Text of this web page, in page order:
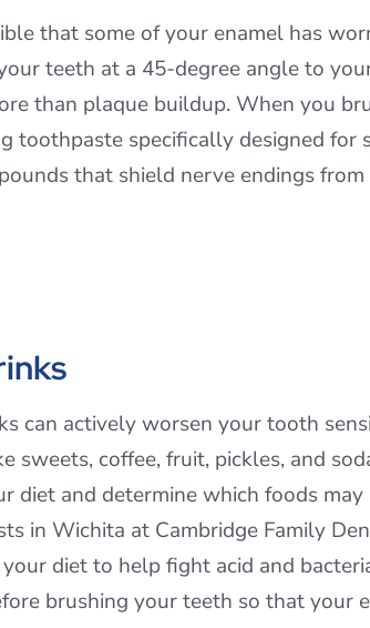
that some of your enamel has
teeth at a 45-degree angle to
than plaque buildup. When you
toothpaste specifically designed
that shield nerve endings
can actively worsen your tooth
sweets, coffee, fruit, pickles, and
diet and determine which foods
in Wichita at Cambridge Family
diet to help fight acid and
brushing your teeth so that your